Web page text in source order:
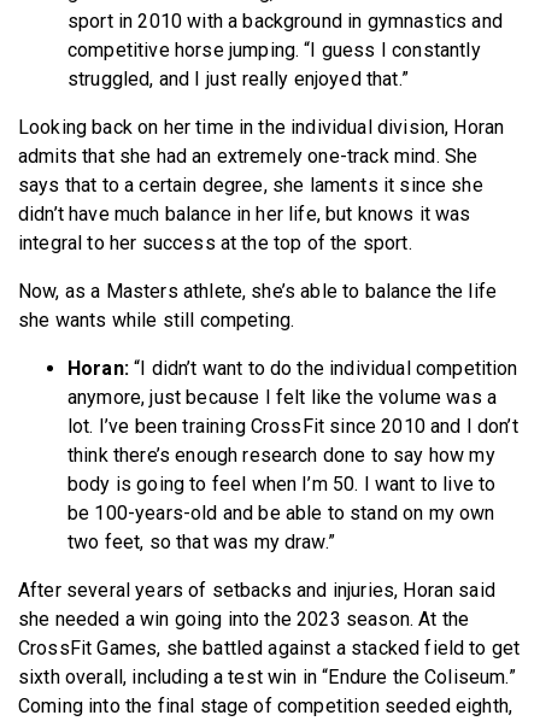
sport in 2010 with a background in gymnastics and
competitive horse jumping. “I guess I constantly
struggled, and I just really enjoyed that.”
Looking back on her time in the individual division, Horan
admits that she had an extremely one-track mind. She
says that to a certain degree, she laments it since she
didn’t have much balance in her life, but knows it was
integral to her success at the top of the sport.
Now, as a Masters athlete, she’s able to balance the life
she wants while still competing.
Horan:“I didn’t want to do the individual competition
anymore, just because I felt like the volume was a
lot. I’ve been training CrossFit since 2010 and I don’t
think there’s enough research done to say how my
body is going to feel when I’m 50. I want to live to
be 100-years-old and be able to stand on my own
two feet, so that was my draw.”
After several years of setbacks and injuries, Horan said
she needed a win going into the 2023 season. At the
CrossFit Games, she battled against a stacked field to get
sixth overall, including a test win in “Endure the Coliseum.”
Coming into the final stage of competition seeded eighth,